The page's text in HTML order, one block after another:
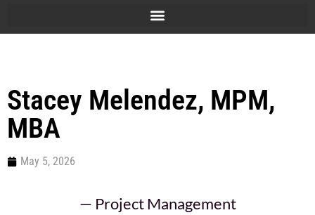
Stacey Melendez, MPM,
MBA
May 5, 2026
— Project Management